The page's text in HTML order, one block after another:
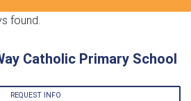
found.
Catholic Primary School
REQUEST INFO